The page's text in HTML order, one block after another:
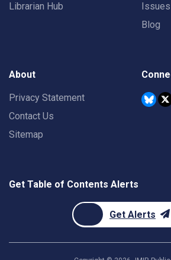
Librarian Hub
Issues
Blog
About
Privacy Statement
Contact Us
Sitemap
Get Table of Contents Alerts
Get Alerts